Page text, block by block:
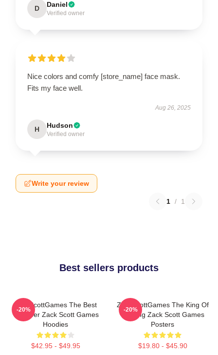
D Daniel
Verified owner
Nice colors and comfy [store_name] face mask.
Fits my face well.
Aug 26, 2025
H Hudson
Verified owner
Write your review
1 / 1
Best sellers products
ZackScottGames The Best
Youtuber Zack Scott Games
Hoodies
$42.95 - $49.95
-20%
ZackScottGames The King Of
Gaming Zack Scott Games
Posters
$19.80 - $45.90
-20%